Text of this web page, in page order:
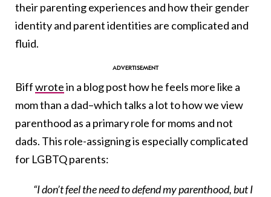
their parenting experiences and how their gender
identity and parent identities are complicated and
fluid.
Biffwrotein a blog post how he feels more like a
mom than a dad–which talks a lot to how we view
parenthood as a primary role for moms and not
dads. This role-assigning is especially complicated
for LGBTQ parents:
“I don’t feel the need to defend my parenthood, but I